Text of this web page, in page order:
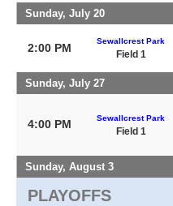
Sunday, July 20
2:00 PM
Sewallcrest Park
Field 1
Sunday, July 27
4:00 PM Sewallcrest Park
Field 1
Sunday, August 3
PLAYOFFS